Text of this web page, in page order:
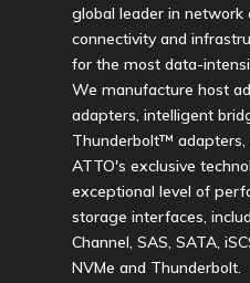
global leader in network
connectivity and
for the most data-
We manufacture host
adapters, intelligent
Thunderbolt™ adapters,
ATTO's exclusive
exceptional level of
storage interfaces,
Channel, SAS, SATA,
NVMe and Thunderbolt.